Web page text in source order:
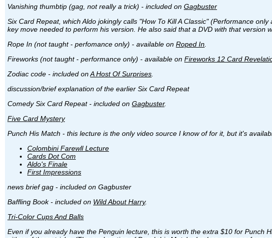
Vanishing thumbtip (gag, not really a trick) - included on Gagbuster
Six Card Repeat, which Aldo jokingly calls "How To Kill A Classic" (Performance
key move needed to perform his version. He also said that a DVD with that
Rope In (not taught - perfomance only) - available on Roped In
Fireworks (not taught - performance only) - available on Fireworks 12 Card
Zodiac code - included onA Host Of Surprises
discussion/brief explanation of the earlier Six Card Repeat
Comedy Six Card Repeat - included on Gagbuster.
Five Card Mystery
Punch His Match - this lecture is the only video source I know of for it, but it's
Colombini Farewll Lecture
Cards Dot Com
Aldo's Finale
First Impressions
news brief gag - included on Gagbuster
Baffling Book - included on Wild About Harry.
Tri-Color Cups And Balls
Even if you already have the Penguin lecture, this is worth the extra $10 for Punch